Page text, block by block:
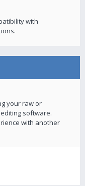
with
your raw or
software.
with another